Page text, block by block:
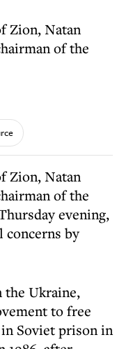
Zion, Natan
of the
Zion, Natan
of the
evening,
concerns by
the Ukraine,
to free
Soviet prison in